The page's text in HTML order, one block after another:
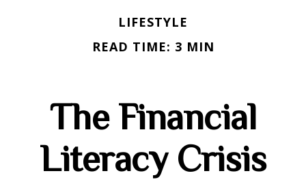
LIFESTYLE
READ TIME: 3 MIN
The Financial
Literacy Crisis